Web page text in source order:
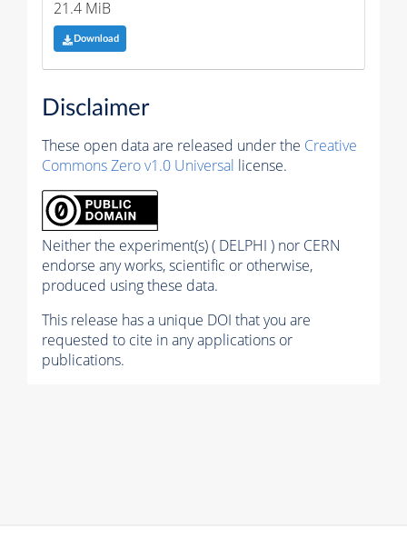
21.4 MiB
Download
Disclaimer
These open data are released under the Creative
Commons Zero v1.0 Universal license.
Neither the experiment(s) ( DELPHI ) nor CERN
endorse any works, scientific or otherwise,
produced using these data.
This release has a unique DOI that you are
requested to cite in any applications or
publications.